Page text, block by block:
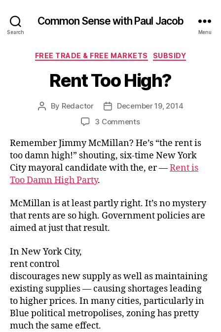
Search
Common Sense with Paul Jacob
Menu
Categories
FREE TRADE & FREE MARKETS SUBSIDY
Rent Too High?
Post
By Redactor
PostDecember 19, 2014
3 Commentson
Too
High?
Remember Jimmy McMillan? He’s “the rent is
too damn high!” shouting, six-time New York
City mayoral candidate with the, er —Rent is
Too Damn High Party.
McMillan is at least partly right. It’s no mystery
that rents are so high. Government policies are
aimed at just that result.
In New York City,
rent control
discourages new supply as well as maintaining
existing supplies — causing shortages leading
to higher prices. In many cities, particularly in
Blue political metropolises, zoning has pretty
much the same effect.